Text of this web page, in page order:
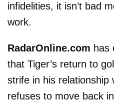
infidelities, it isn’t bad
work.
RadarOnline.com has
that Tiger’s return to
strife in his relationship
refuses to move back